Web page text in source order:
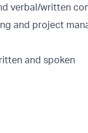
verbal/written
and project
and spoken